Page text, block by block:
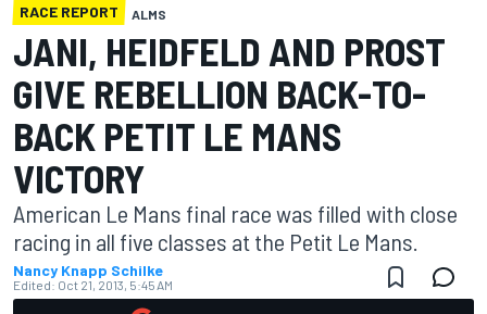
RACE REPORT ALMS
JANI, HEIDFELD AND PROST
GIVE REBELLION BACK-TO-
BACK PETIT LE MANS
VICTORY
American Le Mans final race was filled with close
racing in all five classes at the Petit Le Mans.
Nancy Knapp Schilke
Edited: Oct 21, 2013, 5:45 AM